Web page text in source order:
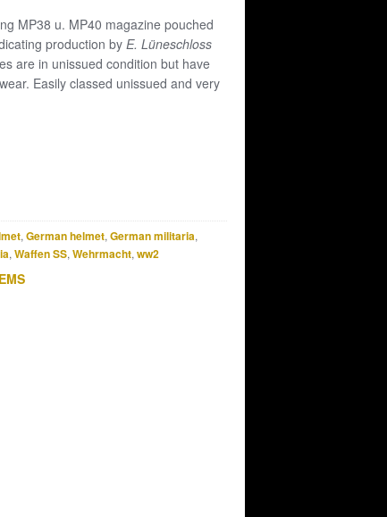
MP38 u. MP40 magazine pouched
production by E. Lüneschloss
are in unissued condition but have
Easily classed unissued and very
, German helmet, German militaria,
, Waffen SS, Wehrmacht, ww2